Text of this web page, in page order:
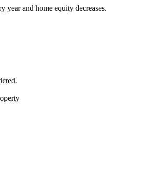
and home equity decreases.